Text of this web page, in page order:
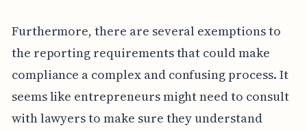
Furthermore, there are several exemptions to
the reporting requirements that could make
compliance a complex and confusing process. It
seems like entrepreneurs might need to consult
with lawyers to make sure they understand